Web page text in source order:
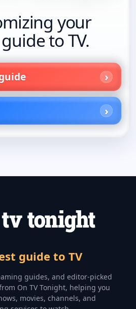
your
to TV.
guide to TV
guides, and editor-picked
On TV Tonight, helping you
movies, channels, and